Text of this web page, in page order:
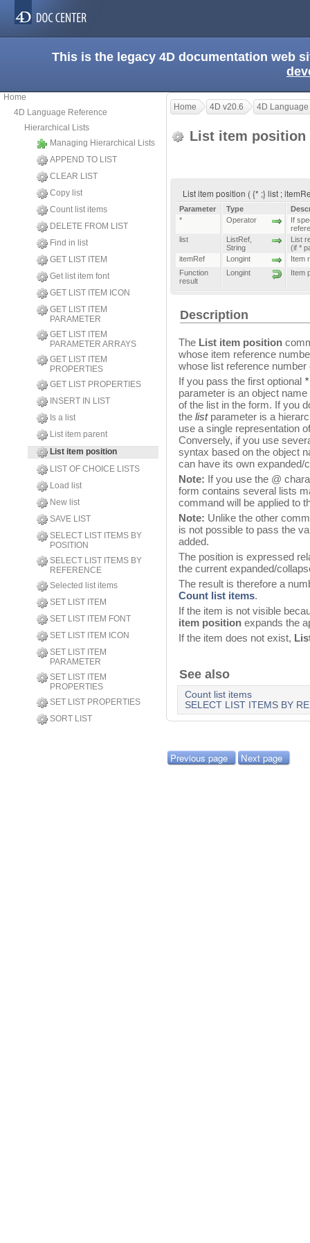
This is the legacy 4D documentation web
Home
4D Language Reference
Hierarchical Lists
Managing Hierarchical Lists
APPEND TO LIST
CLEAR LIST
Copy list
Count list items
DELETE FROM LIST
Find in list
GET LIST ITEM
Get list item font
GET LIST ITEM ICON
GET LIST ITEM
PARAMETER
GET LIST ITEM
PARAMETER ARRAYS
GET LIST ITEM
PROPERTIES
GET LIST PROPERTIES
INSERT IN LIST
Is a list
List item parent
List item position
LIST OF CHOICE LISTS
Load list
New list
SAVE LIST
SELECT LIST ITEMS BY
POSITION
SELECT LIST ITEMS BY
REFERENCE
Selected list items
SET LIST ITEM
SET LIST ITEM FONT
SET LIST ITEM ICON
SET LIST ITEM
PARAMETER
SET LIST ITEM
PROPERTIES
SET LIST PROPERTIES
SORT LIST
Home 4D v20.6 4D
List item position
List item position ( {* ;} list ;
Parameter Type
*
Operator
If
list
ListRef
String
List
(if *
itemRef
Longint
Item
Function
result
Longint Item
Description
The List item position
whose item reference
whose list reference
If you pass the first optional *
parameter is an object
of the list in the form. If you
the listparameter is a
use a single representation
Conversely, if you use
syntax based on the object
can have its own expanded/
Note: If you use the @
form contains several lists
command will be applied to
Note: Unlike the other
is not possible to pass the
added.
The position is expressed
the current expanded/
The result is therefore a
Count list items.
If the item is not visible
item position expands the
If the item does not exist,
See also
Count list items
SELECT LIST ITEMS BY
Previous page Next page